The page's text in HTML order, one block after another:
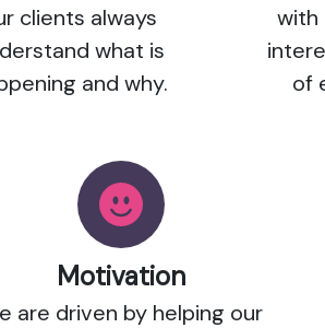
clients always
what is
and why.
with
of
Motivation
are driven by helping our